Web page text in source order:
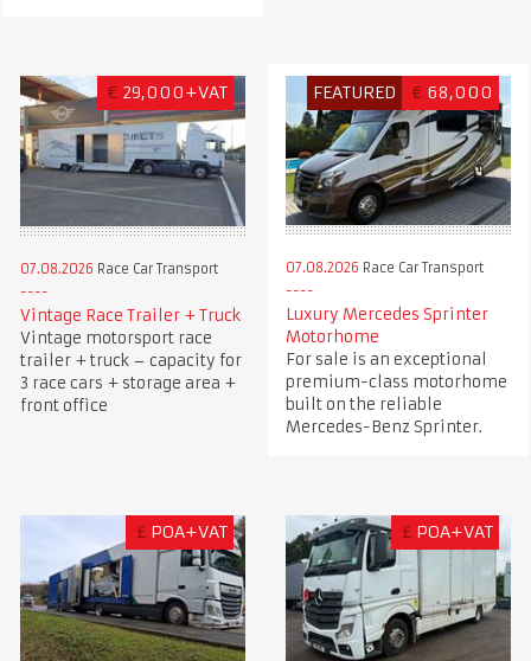
€ 29,000+VAT
07.08.2026 Race Car Transport
Vintage Race Trailer + Truck
Vintage motorsport race
trailer + truck – capacity for
3 race cars + storage area +
front office
FEATURED € 68,000
07.08.2026 Race Car Transport
Luxury Mercedes Sprinter
Motorhome
For sale is an exceptional
premium-class motorhome
built on the reliable
Mercedes-Benz Sprinter.
£ POA+VAT £ POA+VAT